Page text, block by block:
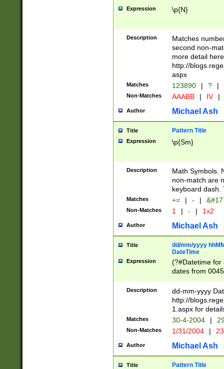
Expression \p{N}
Description
Matches
second non-
more detail here
http://
aspx
Matches 123890 | ? |
Non-Matches AAABB | IV |
Author Michael Ash
Title Pattern Title
Expression \p{Sm}
Description
Math Symbols.
non-match are
keyboard dash.
Matches += | - |
Non-Matches 1 | - | 1x2
Author Michael Ash
Title
dd/mm/yyyy
DateTime
Expression
(?#Datetime for
dates from
2 digits Years
February is
Julian and
http://
Missing days
only one set
caused by
http://
format
Description
dd-mm-yyyy
http://
1.aspx for
Matches 30-4-2004 |
Non-Matches 1/31/2004 |
Author Michael Ash
Title Pattern Title